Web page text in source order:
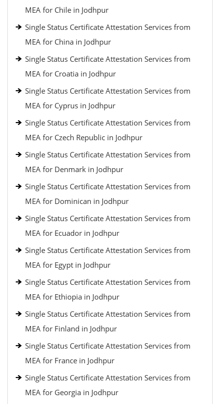
MEA for Chile in Jodhpur
Single Status Certificate Attestation Services from
MEA for China in Jodhpur
Single Status Certificate Attestation Services from
MEA for Croatia in Jodhpur
Single Status Certificate Attestation Services from
MEA for Cyprus in Jodhpur
Single Status Certificate Attestation Services from
MEA for Czech Republic in Jodhpur
Single Status Certificate Attestation Services from
MEA for Denmark in Jodhpur
Single Status Certificate Attestation Services from
MEA for Dominican in Jodhpur
Single Status Certificate Attestation Services from
MEA for Ecuador in Jodhpur
Single Status Certificate Attestation Services from
MEA for Egypt in Jodhpur
Single Status Certificate Attestation Services from
MEA for Ethiopia in Jodhpur
Single Status Certificate Attestation Services from
MEA for Finland in Jodhpur
Single Status Certificate Attestation Services from
MEA for France in Jodhpur
Single Status Certificate Attestation Services from
MEA for Georgia in Jodhpur